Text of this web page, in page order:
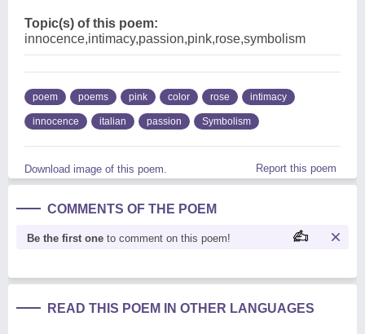
Topic(s) of this poem:
innocence,intimacy,passion,pink,rose,symbolism
poem poems pink color rose intimacy
innocence italian passion Symbolism
Download image of this poem. Report this poem
COMMENTS OF THE POEM
Be the first one to comment on this poem!
READ THIS POEM IN OTHER LANGUAGES